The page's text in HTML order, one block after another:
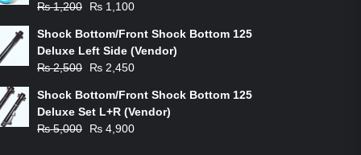
₨1,200
Original
was:
₨ 1,200.
₨ 1,100
is:
₨ 1,100.
Shock Bottom/Front Shock Bottom 125
Deluxe Left Side (Vendor)
₨2,500
Original
was:
₨ 2,500.
₨ 2,450
is:
₨ 2,450.
Shock Bottom/Front Shock Bottom 125
Deluxe Set L+R (Vendor)
₨5,000
Original
₨ 4,900